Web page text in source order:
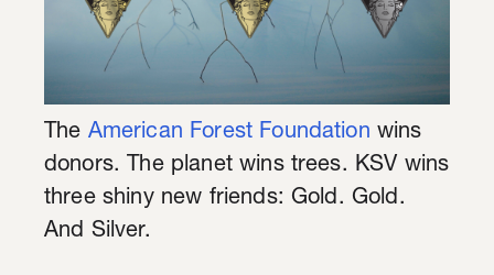
The American Forest Foundation wins
donors. The planet wins trees. KSV wins
three shiny new friends: Gold. Gold.
And Silver.